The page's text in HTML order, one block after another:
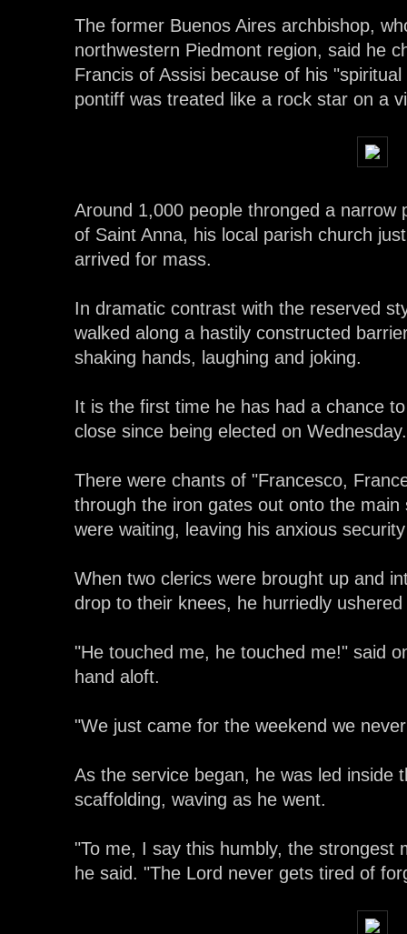
The former Buenos Aires archbishop,
northwestern Piedmont region, said he
Francis of Assisi because of his
pontiff was treated like a rock star on a
Around 1,000 people thronged a narrow
of Saint Anna, his local parish church
arrived for mass.
In dramatic contrast with the reserved
walked along a hastily constructed
shaking hands, laughing and joking.
It is the first time he has had a chance
close since being elected on Wednesday.
There were chants of "Francesco,
through the iron gates out onto the
were waiting, leaving his anxious
When two clerics were brought up and
drop to their knees, he hurriedly
"He touched me, he touched me!" said
hand aloft.
"We just came for the weekend we
As the service began, he was led inside
scaffolding, waving as he went.
"To me, I say this humbly, the strongest
he said. "The Lord never gets tired of